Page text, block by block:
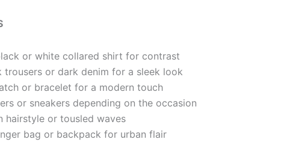
or white collared shirt for contrast
trousers or dark denim for a sleek look
or bracelet for a modern touch
or sneakers depending on the occasion
hairstyle or tousled waves
bag or backpack for urban flair